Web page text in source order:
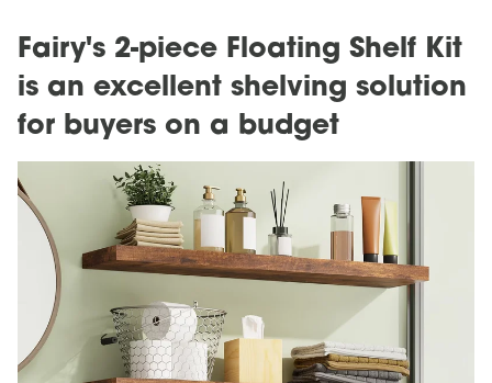
Fairy's 2-piece Floating Shelf Kit
is an excellent shelving solution
for buyers on a budget